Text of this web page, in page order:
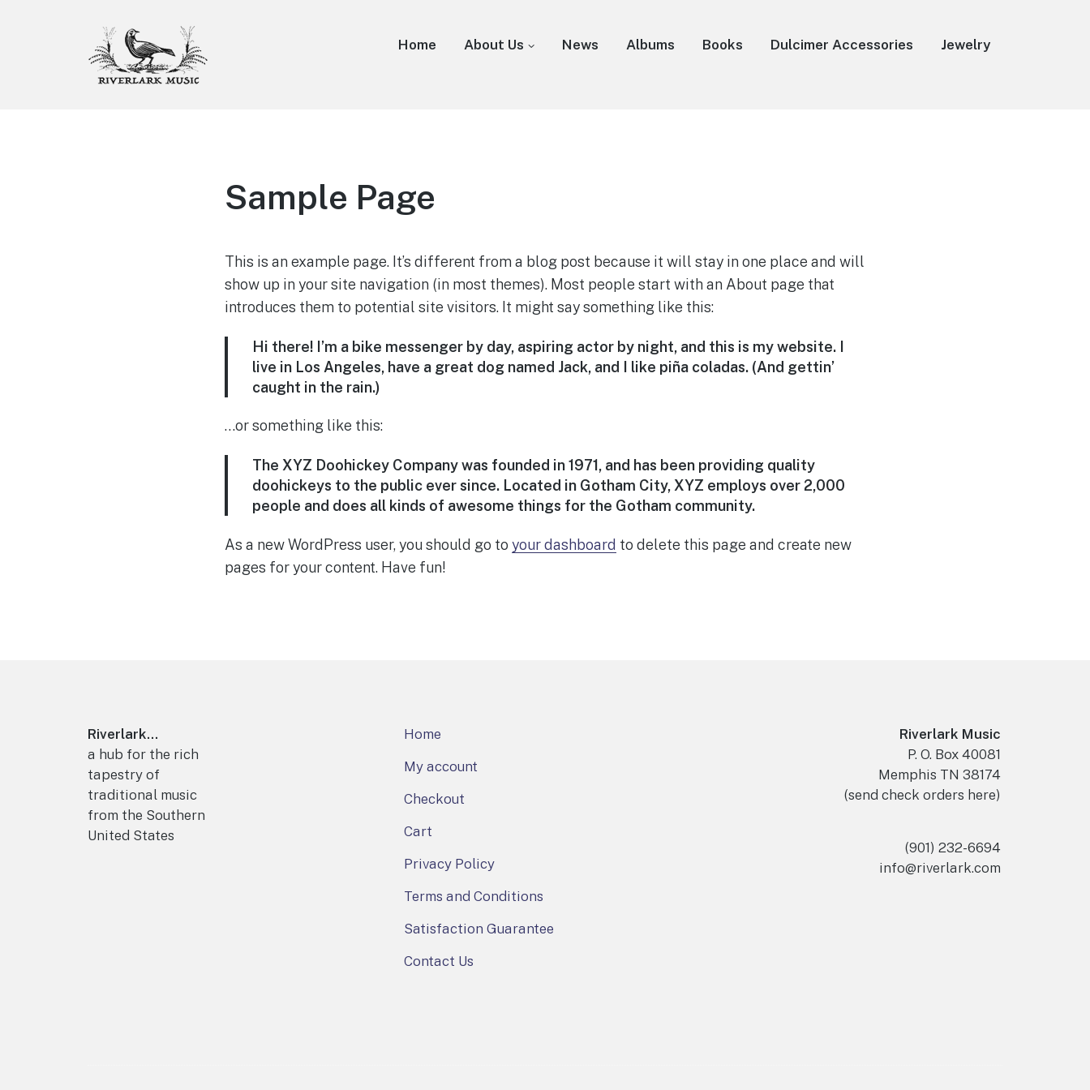
Home About Us News Albums Books Dulcimer Accessories Jewelry
Sample Page
This is an example page. It’s different from a blog post because it will stay in one place and will
show up in your site navigation (in most themes). Most people start with an About page that
introduces them to potential site visitors. It might say something like this:
Hi there! I’m a bike messenger by day, aspiring actor by night, and this is my website. I
live in Los Angeles, have a great dog named Jack, and I like piña coladas. (And gettin’
caught in the rain.)
…or something like this:
The XYZ Doohickey Company was founded in 1971, and has been providing quality
doohickeys to the public ever since. Located in Gotham City, XYZ employs over 2,000
people and does all kinds of awesome things for the Gotham community.
As a new WordPress user, you should go to your dashboard to delete this page and create new
pages for your content. Have fun!
Riverlark...
a hub for the rich
tapestry of
traditional music
from the Southern
United States
Home
My account
Checkout
Cart
Privacy Policy
Terms and Conditions
Satisfaction Guarantee
Contact Us
Riverlark Music
P. O. Box 40081
Memphis TN 38174
(send check orders here)
(901) 232-6694
info@riverlark.com